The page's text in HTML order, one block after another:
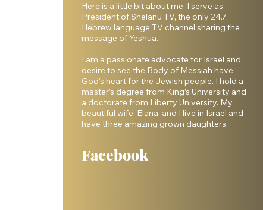
Here is a little bit about me. I serve as
President of Shelanu TV, the only 24.7,
Hebrew language TV channel sharing the
message of Yeshua.
I am a passionate advocate for Israel and
desire to see the Body of Messiah have
God’s heart for the Jewish people. I hold a
master’s degree from King’s University and
a doctorate from Liberty University. My
beautiful wife, Elana, and I live in Israel and
have three amazing grown daughters.
Facebook